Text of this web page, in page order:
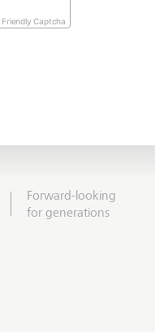
Friendly Captcha
Forward-looking
for generations